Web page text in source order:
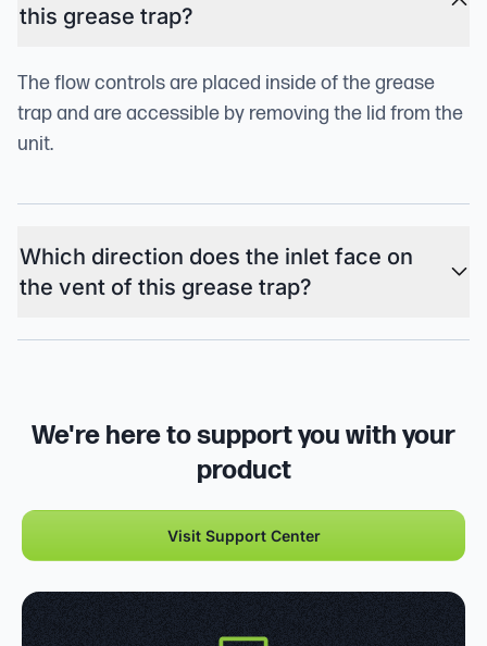
this grease trap?
The flow controls are placed inside of the grease
trap and are accessible by removing the lid from the
unit.
Which direction does the inlet face on
the vent of this grease trap?
We're here to support you with your
product
Visit Support Center